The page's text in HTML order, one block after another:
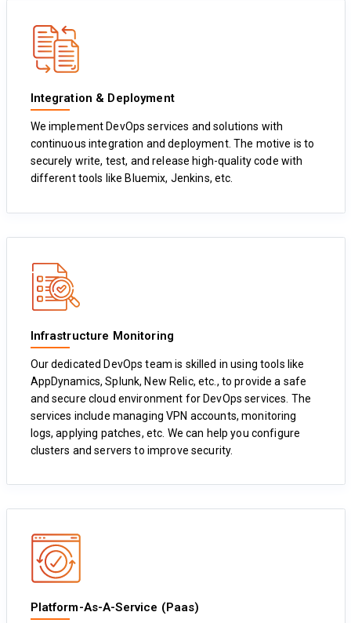
Integration & Deployment
We implement DevOps services and solutions with
continuous integration and deployment. The motive is to
securely write, test, and release high-quality code with
different tools like Bluemix, Jenkins, etc.
Infrastructure Monitoring
Our dedicated DevOps team is skilled in using tools like
AppDynamics, Splunk, New Relic, etc., to provide a safe
and secure cloud environment for DevOps services. The
services include managing VPN accounts, monitoring
logs, applying patches, etc. We can help you configure
clusters and servers to improve security.
Platform-As-A-Service (Paas)